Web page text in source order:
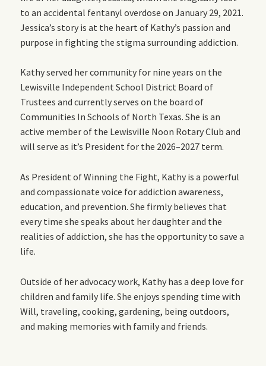
to an accidental fentanyl overdose on January 29, 2021.
Jessica’s story is at the heart of Kathy’s passion and
purpose in fighting the stigma surrounding addiction.
Kathy served her community for nine years on the
Lewisville Independent School District Board of
Trustees and currently serves on the board of
Communities In Schools of North Texas. She is an
active member of the Lewisville Noon Rotary Club and
will serve as it’s President for the 2026–2027 term.
As President of Winning the Fight, Kathy is a powerful
and compassionate voice for addiction awareness,
education, and prevention. She firmly believes that
every time she speaks about her daughter and the
realities of addiction, she has the opportunity to save a
life.
Outside of her advocacy work, Kathy has a deep love for
children and family life. She enjoys spending time with
Will, traveling, cooking, gardening, being outdoors,
and making memories with family and friends.